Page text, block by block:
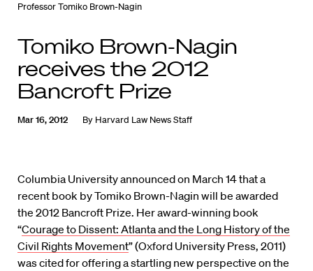
Professor Tomiko Brown-Nagin
Tomiko Brown-Nagin
receives the 2012
Bancroft Prize
Mar 16, 2012 By Harvard Law News Staff
Columbia University announced on March 14 that a
recent book by Tomiko Brown-Nagin will be awarded
the 2012 Bancroft Prize. Her award-winning book
“Courage to Dissent: Atlanta and the Long History of the
Civil Rights Movement” (Oxford University Press, 2011)
was cited for offering a startling new perspective on the